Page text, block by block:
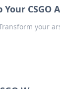
CSGO
your